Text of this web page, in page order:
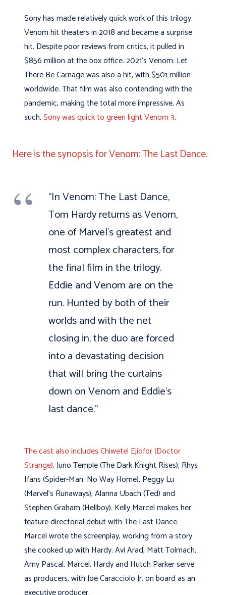
Sony has made relatively quick work of this trilogy.
Venom hit theaters in 2018 and became a surprise
hit. Despite poor reviews from critics, it pulled in
$856 million at the box office. 2021’s Venom: Let
There Be Carnage was also a hit, with $501 million
worldwide. That film was also contending with the
pandemic, making the total more impressive. As
such,Sony was quick to green light Venom 3.
Here is the synopsis for Venom: The Last Dance.
“In Venom: The Last Dance,
Tom Hardy returns as Venom,
one of Marvel’s greatest and
most complex characters, for
the final film in the trilogy.
Eddie and Venom are on the
run. Hunted by both of their
worlds and with the net
closing in, the duo are forced
into a devastating decision
that will bring the curtains
down on Venom and Eddie’s
last dance.”
The cast also includes Chiwetel Ejiofor (Doctor
Strange), Juno Temple (The Dark Knight Rises), Rhys
Ifans (Spider-Man: No Way Home), Peggy Lu
(Marvel’s Runaways), Alanna Ubach (Ted) and
Stephen Graham (Hellboy). Kelly Marcel makes her
feature directorial debut with The Last Dance.
Marcel wrote the screenplay, working from a story
she cooked up with Hardy. Avi Arad, Matt Tolmach,
Amy Pascal, Marcel, Hardy and Hutch Parker serve
as producers, with Joe Caracciolo Jr. on board as an